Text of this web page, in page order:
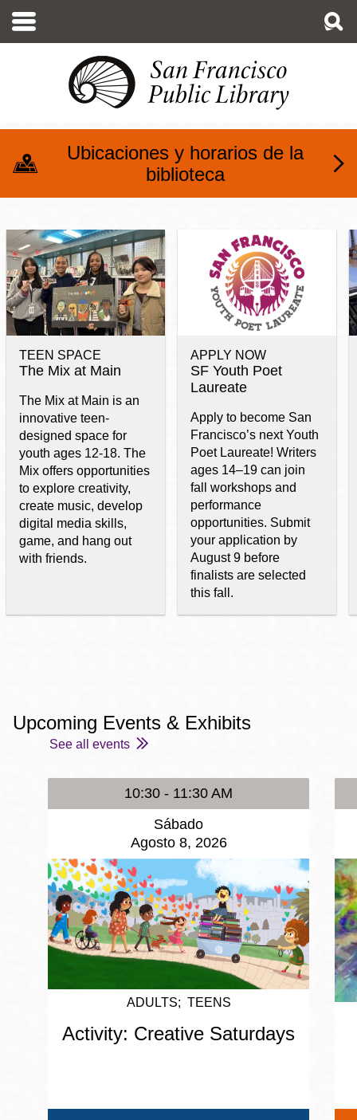
contenido
Ubicaciones y horarios de la
biblioteca
Teens at SFPL
TEEN SPACE
The Mix at Main
The Mix at Main is an
innovative teen-
designed space for
youth ages 12-18. The
Mix offers opportunities
to explore creativity,
create music, develop
digital media skills,
game, and hang out
with friends.
APPLY NOW
SF Youth Poet
Laureate
Apply to become San
Francisco’s next Youth
Poet Laureate! Writers
ages 14–19 can join
fall workshops and
performance
opportunities. Submit
your application by
August 9 before
finalists are selected
this fall.
Upcoming Events & Exhibits
See all events
10:30 - 11:30 AM
Sábado
Agosto 8, 2026
ADULTS TEENS
Activity: Creative Saturdays